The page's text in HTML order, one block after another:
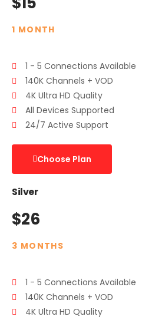
1 MONTH
1 - 5 Connections Available
140K Channels + VOD
4K Ultra HD Quality
All Devices Supported
24/7 Active Support
Choose Plan
Silver
$26
3 MONTHS
1 - 5 Connections Available
140K Channels + VOD
4K Ultra HD Quality